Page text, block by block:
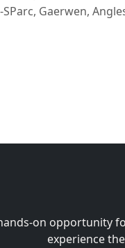
Gaerwen,
on opportunity
experience